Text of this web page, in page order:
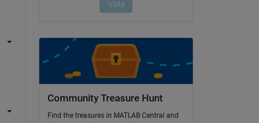
Community Treasure Hunt
Find the treasures in MATLAB Central and